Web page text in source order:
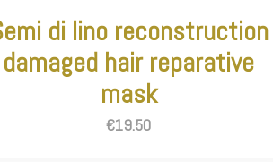
di lino reconstruction
damaged hair reparative
mask
€19.50